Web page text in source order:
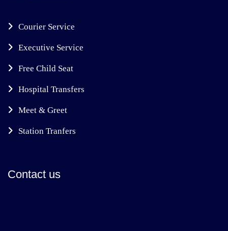
Courier Service
Executive Service
Free Child Seat
Hospital Transfers
Meet & Greet
Station Tranfers
Contact us